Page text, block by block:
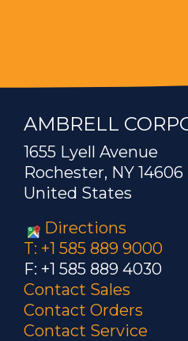
AMBRELL
1655 Lyell Avenue
Rochester, NY 14606
United States
Directions
T: +1 585 889 9000
F: +1 585 889 4030
Contact Sales
Contact Orders
Contact Service